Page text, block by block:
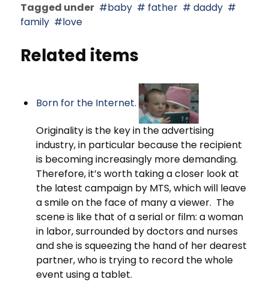
Tagged under
baby father
daddy
family
love
Related items
Born for the Internet.
Originality is the key in the advertising
industry, in particular because the recipient
is becoming increasingly more demanding.
Therefore, it’s worth taking a closer look at
the latest campaign by MTS, which will leave
a smile on the face of many a viewer. The
scene is like that of a serial or film: a woman
in labor, surrounded by doctors and nurses
and she is squeezing the hand of her dearest
partner, who is trying to record the whole
event using a tablet.